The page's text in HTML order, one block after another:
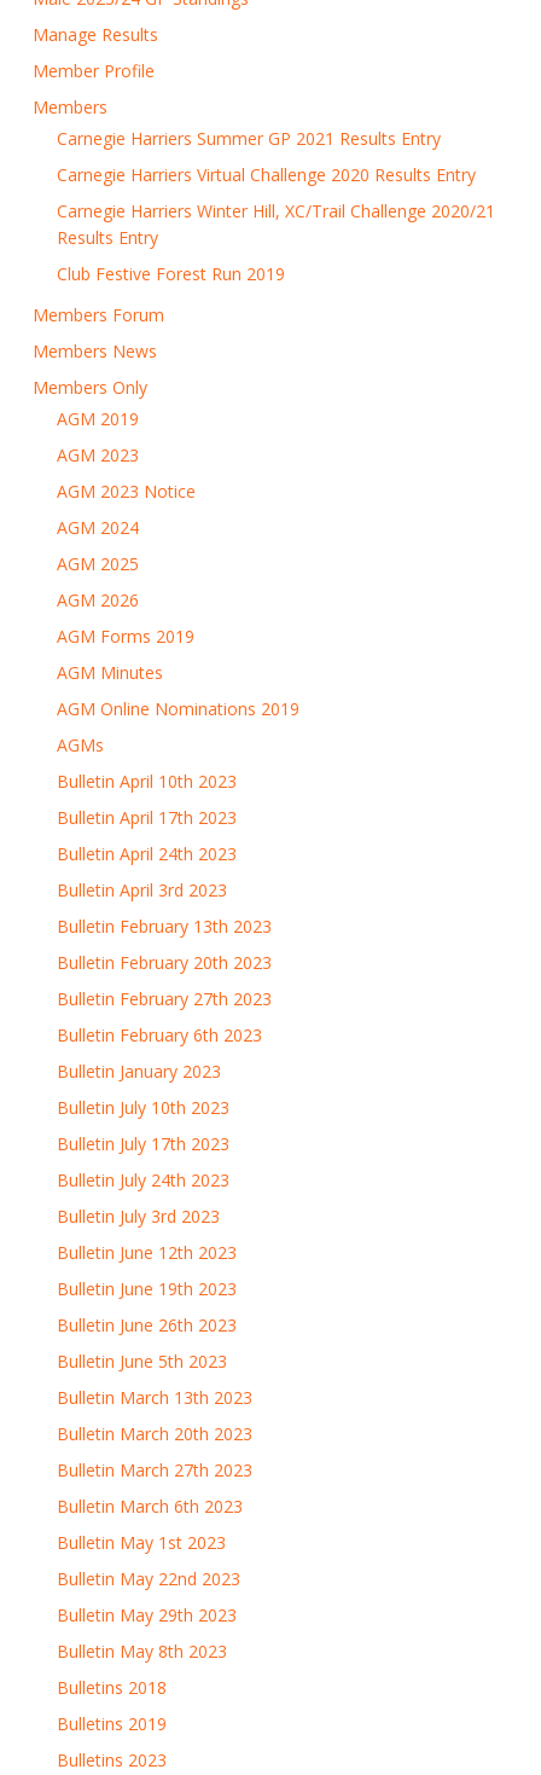
Manage Results
Member Profile
Members
Carnegie Harriers Summer GP 2021 Results Entry
Carnegie Harriers Virtual Challenge 2020 Results Entry
Carnegie Harriers Winter Hill, XC/Trail Challenge 2020/21
Results Entry
Club Festive Forest Run 2019
Members Forum
Members News
Members Only
AGM 2019
AGM 2023
AGM 2023 Notice
AGM 2024
AGM 2025
AGM 2026
AGM Forms 2019
AGM Minutes
AGM Online Nominations 2019
AGMs
Bulletin April 10th 2023
Bulletin April 17th 2023
Bulletin April 24th 2023
Bulletin April 3rd 2023
Bulletin February 13th 2023
Bulletin February 20th 2023
Bulletin February 27th 2023
Bulletin February 6th 2023
Bulletin January 2023
Bulletin July 10th 2023
Bulletin July 17th 2023
Bulletin July 24th 2023
Bulletin July 3rd 2023
Bulletin June 12th 2023
Bulletin June 19th 2023
Bulletin June 26th 2023
Bulletin June 5th 2023
Bulletin March 13th 2023
Bulletin March 20th 2023
Bulletin March 27th 2023
Bulletin March 6th 2023
Bulletin May 1st 2023
Bulletin May 22nd 2023
Bulletin May 29th 2023
Bulletin May 8th 2023
Bulletins 2018
Bulletins 2019
Bulletins 2023